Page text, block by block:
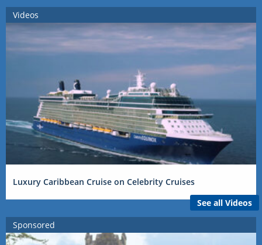
Videos
Luxury Caribbean Cruise on Celebrity Cruises
See all Videos
Sponsored